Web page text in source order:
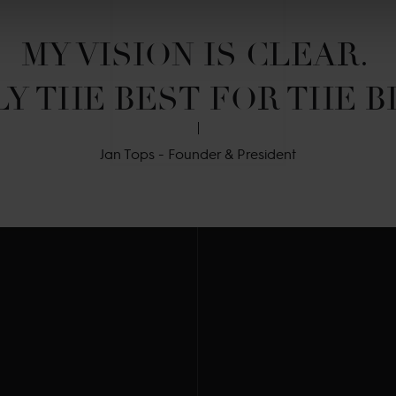
MY VISION IS CLEAR.
THE BEST FOR THE
Jan Tops - Founder & President